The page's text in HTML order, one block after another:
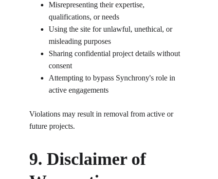
Misrepresenting their expertise,
qualifications, or needs
Using the site for unlawful, unethical, or
misleading purposes
Sharing confidential project details without
consent
Attempting to bypass Synchrony's role in
active engagements
Violations may result in removal from active or
future projects.
9. Disclaimer of